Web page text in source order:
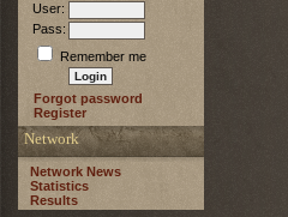
User:
Pass:
Remember me
Forgot password
Register
Network
Network News
Statistics
Results